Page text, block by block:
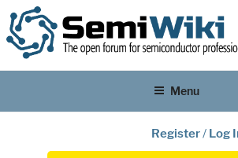
Menu
Register/ Log